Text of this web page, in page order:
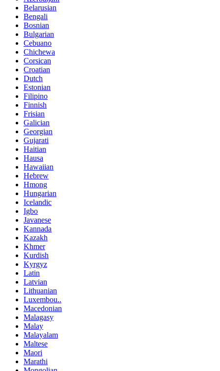
Belarusian
Bengali
Bosnian
Bulgarian
Cebuano
Chichewa
Corsican
Croatian
Dutch
Estonian
Filipino
Finnish
Frisian
Galician
Georgian
Gujarati
Haitian
Hausa
Hawaiian
Hebrew
Hmong
Hungarian
Icelandic
Igbo
Javanese
Kannada
Kazakh
Khmer
Kurdish
Kyrgyz
Latin
Latvian
Lithuanian
Luxembou..
Macedonian
Malagasy
Malay
Malayalam
Maltese
Maori
Marathi